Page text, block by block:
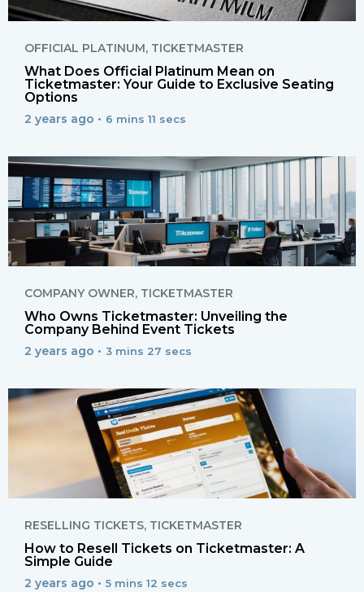
OFFICIAL PLATINUM, TICKETMASTER
What Does Official Platinum Mean on
Ticketmaster: Your Guide to Exclusive Seating
Options
2 years ago • 6 mins 11 secs
COMPANY OWNER, TICKETMASTER
Who Owns Ticketmaster: Unveiling the
Company Behind Event Tickets
2 years ago • 3 mins 27 secs
RESELLING TICKETS, TICKETMASTER
How to Resell Tickets on Ticketmaster: A
Simple Guide
2 years ago • 5 mins 12 secs